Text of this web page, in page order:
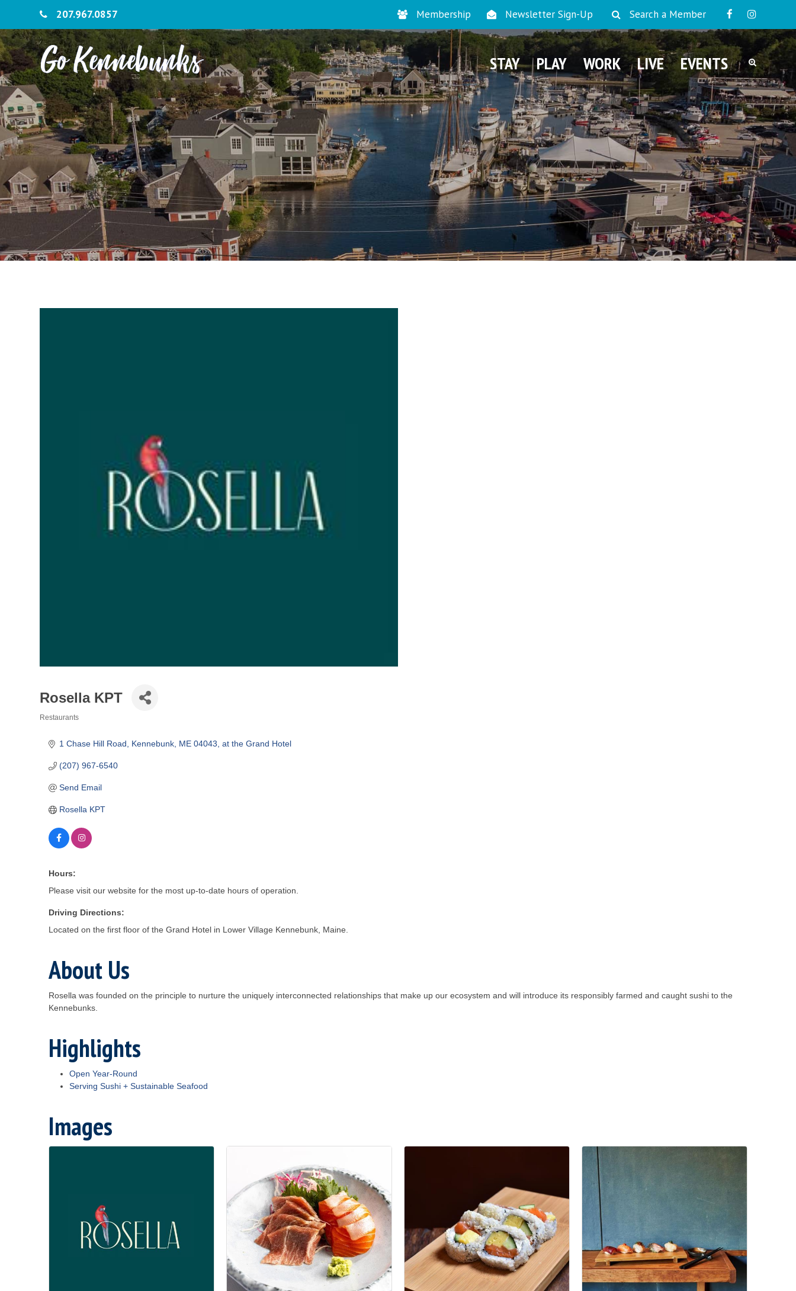
207.967.0857 Membership Newsletter Sign-Up Search a Member
STAY PLAY WORK LIVE EVENTS
Rosella KPT
Restaurants
1 Chase Hill Road Kennebunk ME 04043, at the Grand Hotel
(207) 967-6540
Send Email
Rosella KPT
Hours:
Please visit our website for the most up-to-date hours of operation.
Driving Directions:
Located on the first floor of the Grand Hotel in Lower Village Kennebunk, Maine.
About Us
Rosella was founded on the principle to nurture the uniquely interconnected relationships that make up our ecosystem and will introduce its responsibly farmed and caught sushi to the
Kennebunks.
Highlights
Open Year-Round
Serving Sushi + Sustainable Seafood
Images